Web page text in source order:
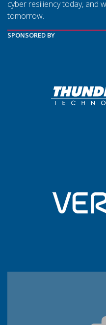
cyber resiliency today, and
tomorrow.
SPONSORED BY